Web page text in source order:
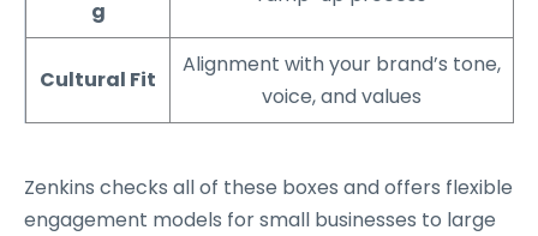
g
Cultural Fit
Alignment with your brand’s tone,
voice, and values
Zenkins checks all of these boxes and offers flexible
engagement models for small businesses to large